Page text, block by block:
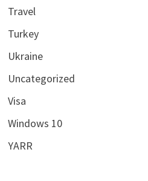
Travel
Turkey
Ukraine
Uncategorized
Visa
Windows 10
YARR